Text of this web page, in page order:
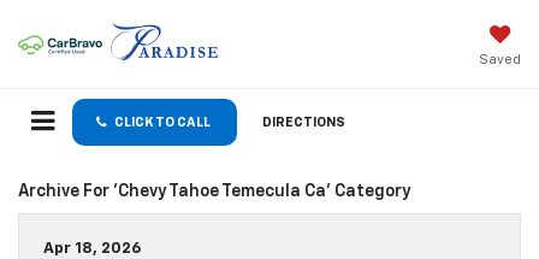
Saved
CLICK TO CALL DIRECTIONS
Archive For 'chevy Tahoe Temecula Ca' Category
Apr 18, 2026